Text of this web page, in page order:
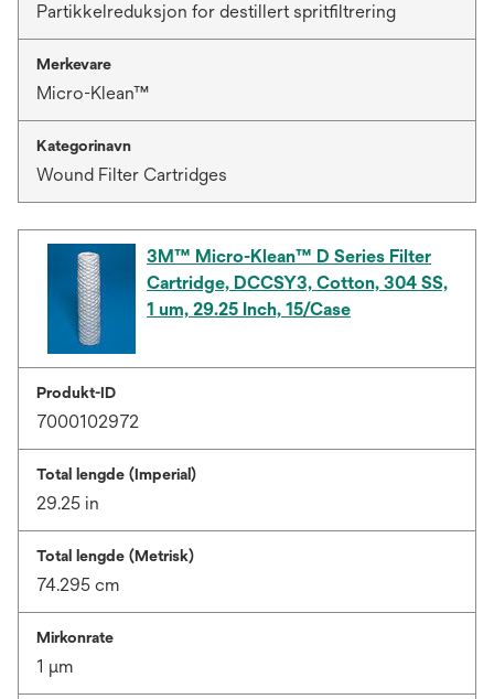
Partikkelreduksjon for destillert spritfiltrering
Merkevare
Micro-Klean™
Kategorinavn
Wound Filter Cartridges
3M™ Micro-Klean™ D Series Filter
Cartridge, DCCSY3, Cotton, 304 SS,
1 um, 29.25 Inch, 15/Case
Produkt-ID
7000102972
Total lengde (Imperial)
29.25 in
Total lengde (Metrisk)
74.295 cm
Mirkonrate
1 μm